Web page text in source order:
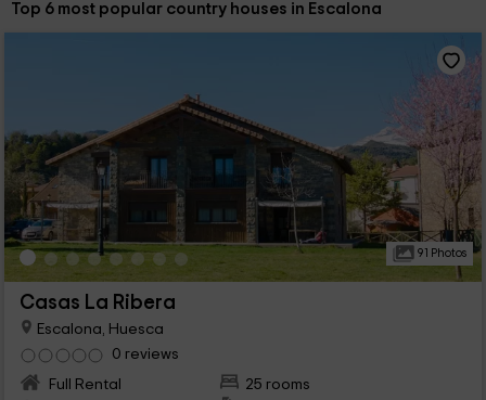
Sort by:
Top 6 most popular country houses in Escalona
91 Photos
Casas La Ribera
Escalona, Huesca
0 reviews
Full Rental
25 rooms